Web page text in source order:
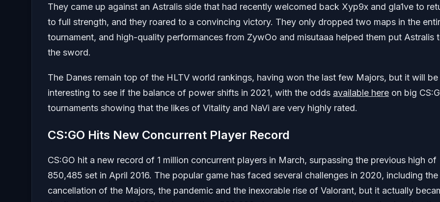
They came up against an Astralis side that had recently welcomed back Xyp9x and gla1ve to
to full strength, and they roared to a convincing victory. They only dropped two maps in the
tournament, and high-quality performances from ZywOo and misutaaa helped them put Astralis
the sword.
The Danes remain top of the HLTV world rankings, having won the last few Majors, but it will be
interesting to see if the balance of power shifts in 2021, with the odds available here on big
tournaments showing that the likes of Vitality and NaVi are very highly rated.
CS:GO Hits New Concurrent Player Record
CS:GO hit a new record of 1 million concurrent players in March, surpassing the previous high of
850,485 set in April 2016. The popular game has faced several challenges in 2020, including the
cancellation of the Majors, the pandemic and the inexorable rise of Valorant, but it actually